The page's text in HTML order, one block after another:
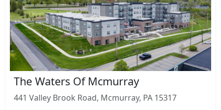
The Waters Of Mcmurray
441 Valley Brook Road, Mcmurray, PA 15317